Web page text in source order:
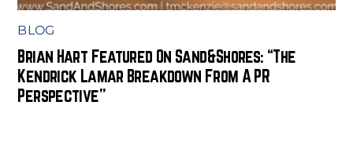
BLOG
Brian Hart Featured On Sand&Shores: “The
Kendrick Lamar Breakdown From A PR
Perspective”